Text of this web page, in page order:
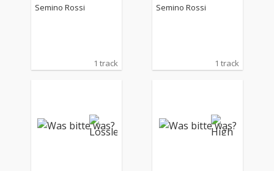
Semino Rossi
1 track
Semino Rossi
1 track